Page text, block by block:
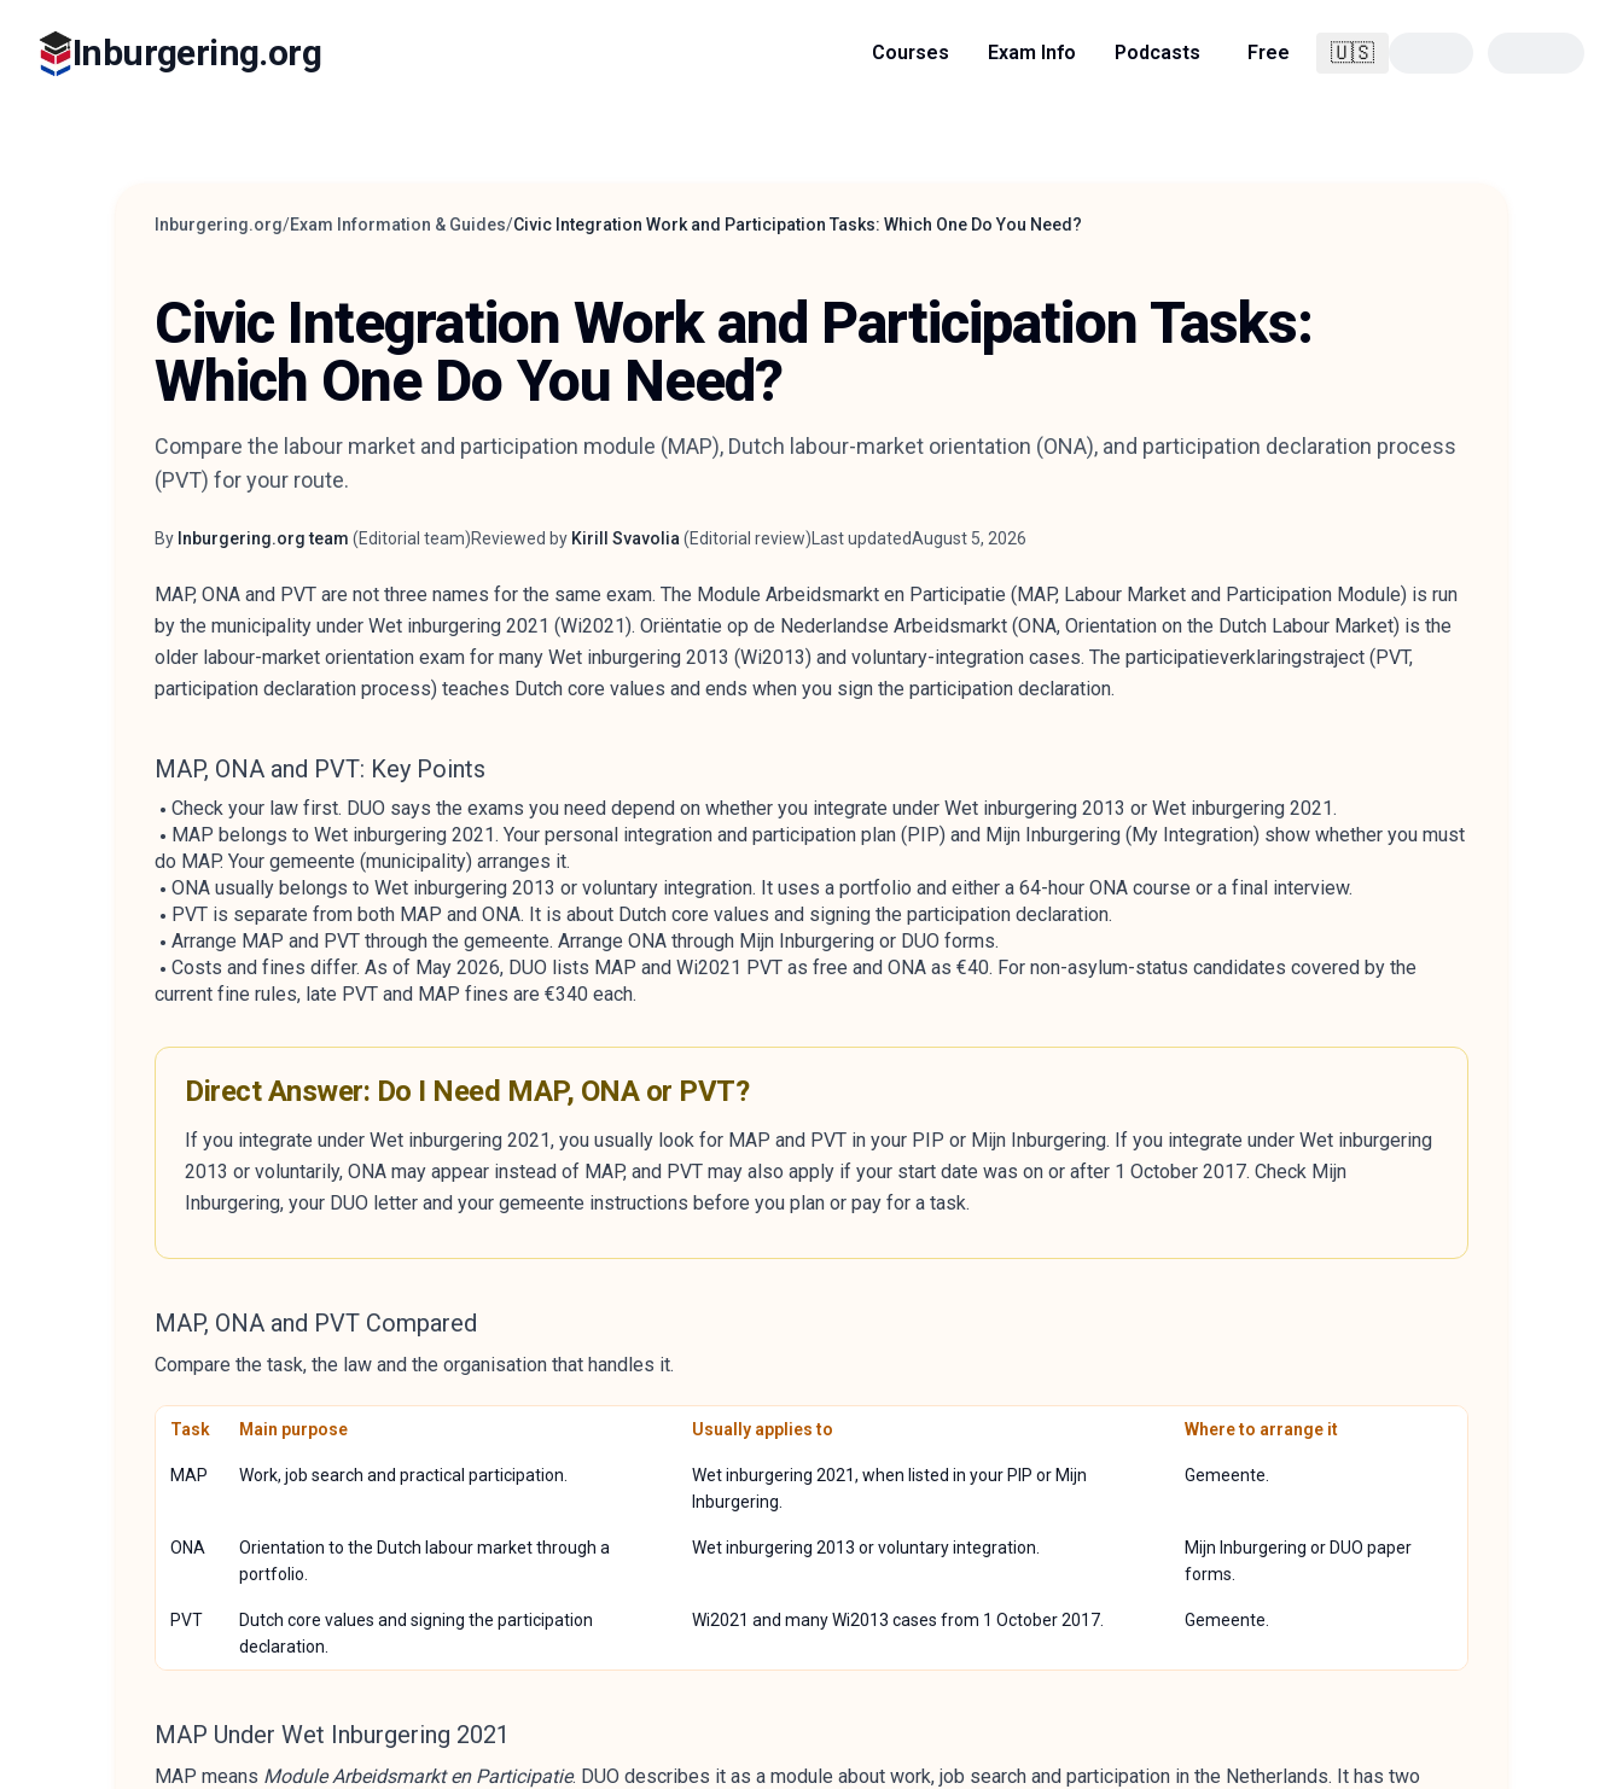
Inburgering.org Courses Exam Info Podcasts Free 🇺🇸English
Inburgering.org/Exam Information & Guides/Civic Integration Work and Participation Tasks: Which One Do You Need?
Civic Integration Work and Participation Tasks:
Which One Do You Need?
Compare the labour market and participation module (MAP), Dutch labour-market orientation (ONA), and participation declaration process
(PVT) for your route.
Author
By Inburgering.org team (Editorial team)
Reviewer
Reviewed by Kirill Svavolia (Editorial review) Last updatedAugust 5, 2026
MAP, ONA and PVT are not three names for the same exam. The Module Arbeidsmarkt en Participatie (MAP, Labour Market and Participation Module) is run
by the municipality under Wet inburgering 2021 (Wi2021). Oriëntatie op de Nederlandse Arbeidsmarkt (ONA, Orientation on the Dutch Labour Market) is the
older labour-market orientation exam for many Wet inburgering 2013 (Wi2013) and voluntary-integration cases. The participatieverklaringstraject (PVT,
participation declaration process) teaches Dutch core values and ends when you sign the participation declaration.
MAP, ONA and PVT: Key Points
Check your law first. DUO says the exams you need depend on whether you integrate under Wet inburgering 2013 or Wet inburgering 2021.
MAP belongs to Wet inburgering 2021. Your personal integration and participation plan (PIP) and Mijn Inburgering (My Integration) show whether you must
do MAP. Your gemeente (municipality) arranges it.
ONA usually belongs to Wet inburgering 2013 or voluntary integration. It uses a portfolio and either a 64-hour ONA course or a final interview.
PVT is separate from both MAP and ONA. It is about Dutch core values and signing the participation declaration.
Arrange MAP and PVT through the gemeente. Arrange ONA through Mijn Inburgering or DUO forms.
Costs and fines differ. As of May 2026, DUO lists MAP and Wi2021 PVT as free and ONA as €40. For non-asylum-status candidates covered by the
current fine rules, late PVT and MAP fines are €340 each.
Direct Answer: Do I Need MAP, ONA or PVT?
If you integrate under Wet inburgering 2021, you usually look for MAP and PVT in your PIP or Mijn Inburgering. If you integrate under Wet inburgering
2013 or voluntarily, ONA may appear instead of MAP, and PVT may also apply if your start date was on or after 1 October 2017. Check Mijn
Inburgering, your DUO letter and your gemeente instructions before you plan or pay for a task.
MAP, ONA and PVT Compared
Compare the task, the law and the organisation that handles it.
Task Main purpose Usually applies to Where to arrange it
MAP Work, job search and practical participation.
Wet inburgering 2021, when listed in your PIP or Mijn
Inburgering.
Gemeente.
ONA
Orientation to the Dutch labour market through a
portfolio.
Wet inburgering 2013 or voluntary integration.
Mijn Inburgering or DUO paper
forms.
PVT
Dutch core values and signing the participation
declaration.
Wi2021 and many Wi2013 cases from 1 October 2017. Gemeente.
MAP Under Wet Inburgering 2021
MAP means Module Arbeidsmarkt en Participatie. DUO describes it as a module about work, job search and participation in the Netherlands. It has two